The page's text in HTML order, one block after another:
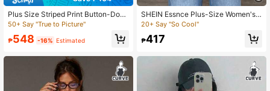
Plus Size Striped Print Button-Dow
n Collar Shirt Casual
50+ Say "True to Picture"
₱548 -16% Estimated
SHEIN Essnce Plus-Size Women's
Casual Striped Shirt, Leopard Print
Long-Sleeved Top Fall
20+ Say "So Cool"
₱417